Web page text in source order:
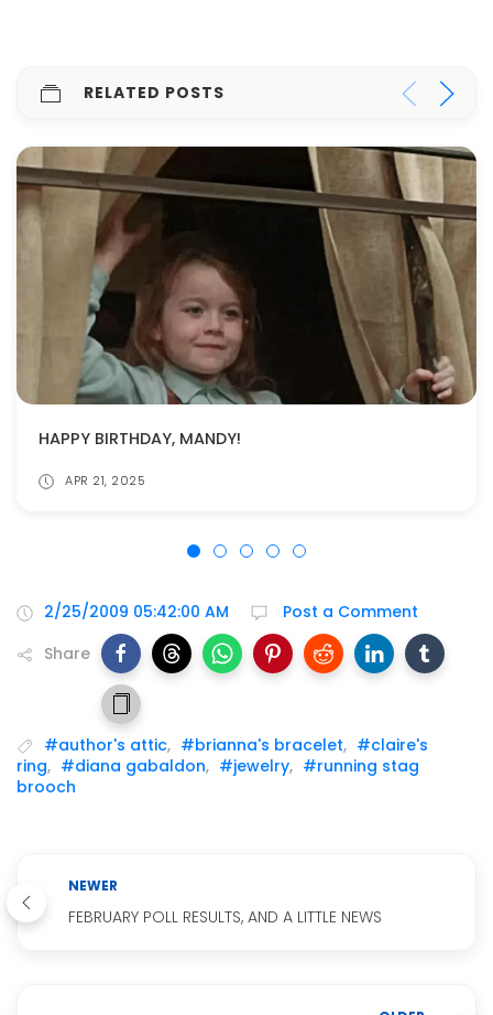
RELATED POSTS
HAPPY BIRTHDAY, MANDY!
APR 21, 2025
2/25/2009 05:42:00 AM
Post a Comment
Share
#author's attic, #brianna's bracelet, #claire's
ring, #diana gabaldon, #jewelry, #running stag
brooch
NEWER
FEBRUARY POLL RESULTS, AND A LITTLE NEWS